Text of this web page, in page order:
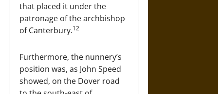
that placed it under the
patronage of the archbishop
of Canterbury.12
Furthermore, the nunnery’s
position was, as John Speed
showed, on the Dover road